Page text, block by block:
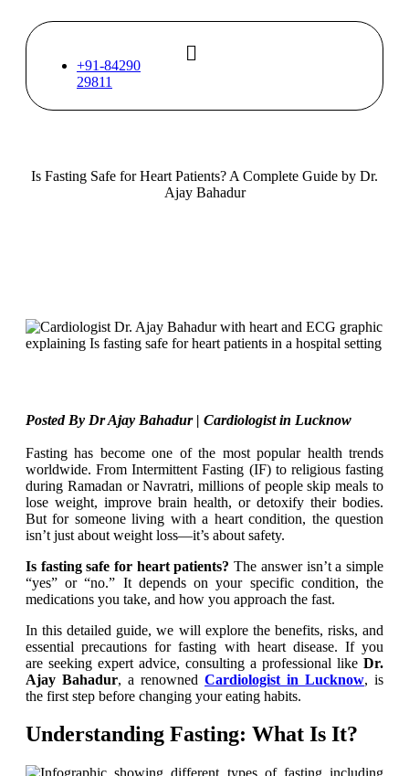
content
+91-84290
29811
Is Fasting Safe for Heart Patients? A Complete Guide by Dr.
Ajay Bahadur
Posted By Dr Ajay Bahadur | Cardiologist in Lucknow
Fasting has become one of the most popular health trends
worldwide. From Intermittent Fasting (IF) to religious fasting
during Ramadan or Navratri, millions of people skip meals to
lose weight, improve brain health, or detoxify their bodies.
But for someone living with a heart condition, the question
isn’t just about weight loss—it’s about safety.
Is fasting safe for heart patients? The answer isn’t a simple
“yes” or “no.” It depends on your specific condition, the
medications you take, and how you approach the fast.
In this detailed guide, we will explore the benefits, risks, and
essential precautions for fasting with heart disease. If you
are seeking expert advice, consulting a professional like Dr.
Ajay Bahadur, a renowned Cardiologist in Lucknow, is
the first step before changing your eating habits.
Understanding Fasting: What Is It?